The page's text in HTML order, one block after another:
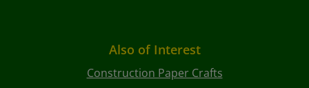
Also of Interest
Construction Paper Crafts